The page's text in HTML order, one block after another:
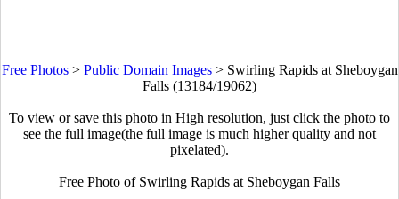
Free Photos> Public Domain Images> Swirling Rapids at Sheboygan
Falls (13184/19062)
To view or save this photo in High resolution, just click the photo to
see the full image(the full image is much higher quality and not
pixelated).
Free Photo of Swirling Rapids at Sheboygan Falls